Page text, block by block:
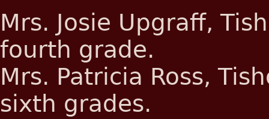
Mrs. Josie Upgraff,
fourth grade.
Mrs. Patricia Ross,
sixth grades.